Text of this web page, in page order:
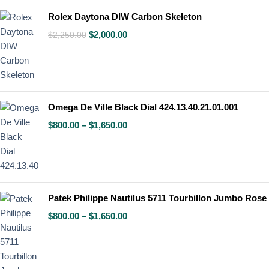
Rolex Daytona DIW Carbon Skeleton
$2,250.00 $2,000.00
Omega De Ville Black Dial 424.13.40.21.01.001
$800.00 – $1,650.00
Patek Philippe Nautilus 5711 Tourbillon Jumbo
$800.00 – $1,650.00